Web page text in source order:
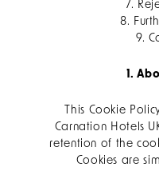
7.
8.
9.
1.
This Cookie
Carnation Hotels
retention of the
Cookies are